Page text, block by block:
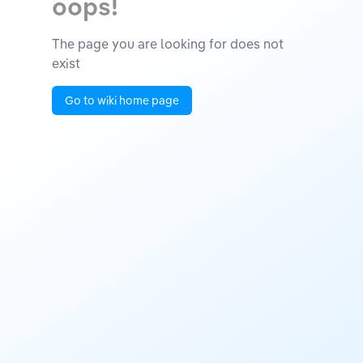
The page you are looking for does not
exist
Go to wiki home page